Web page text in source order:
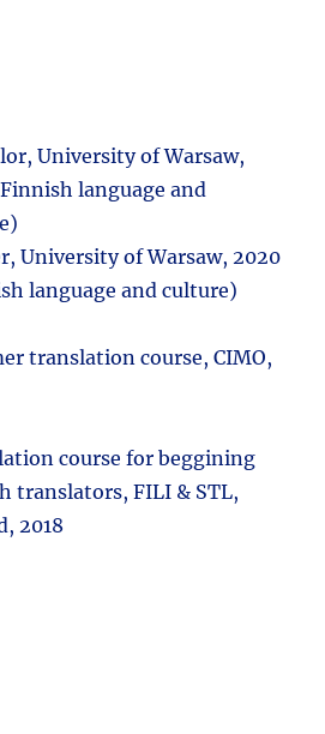
University of Warsaw,
language and
University of Warsaw, 2020
language and culture)
translation course, CIMO,
course for beggining
translators, FILI & STL,
2018